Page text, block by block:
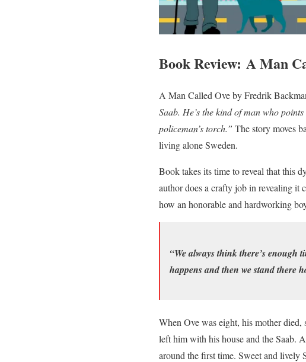
Book Review: A Man
A Man Called Ove by Fredrik
Saab. He’s the kind of man who
policeman’s torch.” The story moves
living alone Sweden.
Book takes its time to reveal that this
author does a crafty job in revealing it
how an honorable and hardworking
“We always think there’s enough
happens and then we stand there
When Ove was eight, his mother
left him with his house and the Saab.
around the first time. Sweet and lively